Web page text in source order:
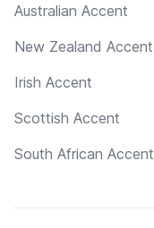
Australian Accent
New Zealand Accent
Irish Accent
Scottish Accent
South African Accent